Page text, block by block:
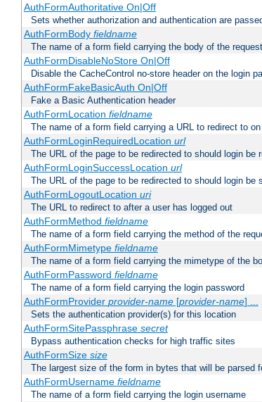
AuthFormAuthoritative On|Off
Sets whether authorization and authentication are
AuthFormBody fieldname
The name of a form field carrying the body of the
AuthFormDisableNoStore On|Off
Disable the CacheControl no-store header on the login
AuthFormFakeBasicAuth On|Off
Fake a Basic Authentication header
AuthFormLocation fieldname
The name of a form field carrying a URL to redirect to
AuthFormLoginRequiredLocation url
The URL of the page to be redirected to should login be
AuthFormLoginSuccessLocation url
The URL of the page to be redirected to should login be
AuthFormLogoutLocation uri
The URL to redirect to after a user has logged out
AuthFormMethod fieldname
The name of a form field carrying the method of the
AuthFormMimetype fieldname
The name of a form field carrying the mimetype of the
AuthFormPassword fieldname
The name of a form field carrying the login password
AuthFormProvider provider-name[provider-name] ...
Sets the authentication provider(s) for this location
AuthFormSitePassphrase secret
Bypass authentication checks for high traffic sites
AuthFormSize size
The largest size of the form in bytes that will be parsed
AuthFormUsername fieldname
The name of a form field carrying the login username